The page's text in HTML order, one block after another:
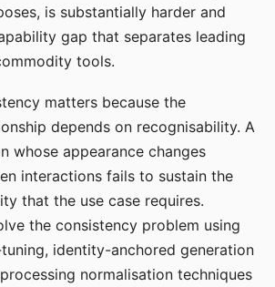
is substantially harder and
gap that separates leading
tools.
matters because the
depends on recognisability. A
whose appearance changes
interactions fails to sustain the
that the use case requires.
the consistency problem using
identity-anchored generation
normalisation techniques